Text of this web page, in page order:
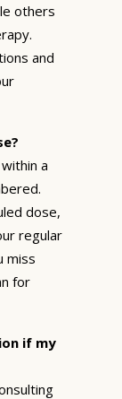
others
and
a
dose,
regular
miss
for
if my